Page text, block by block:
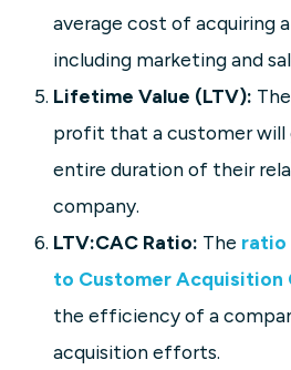
average cost of acquiring
including marketing and
Lifetime Value (LTV):
profit that a customer will
entire duration of their
company.
LTV:CAC Ratio: The ratio
to Customer Acquisition
the efficiency of a
acquisition efforts.